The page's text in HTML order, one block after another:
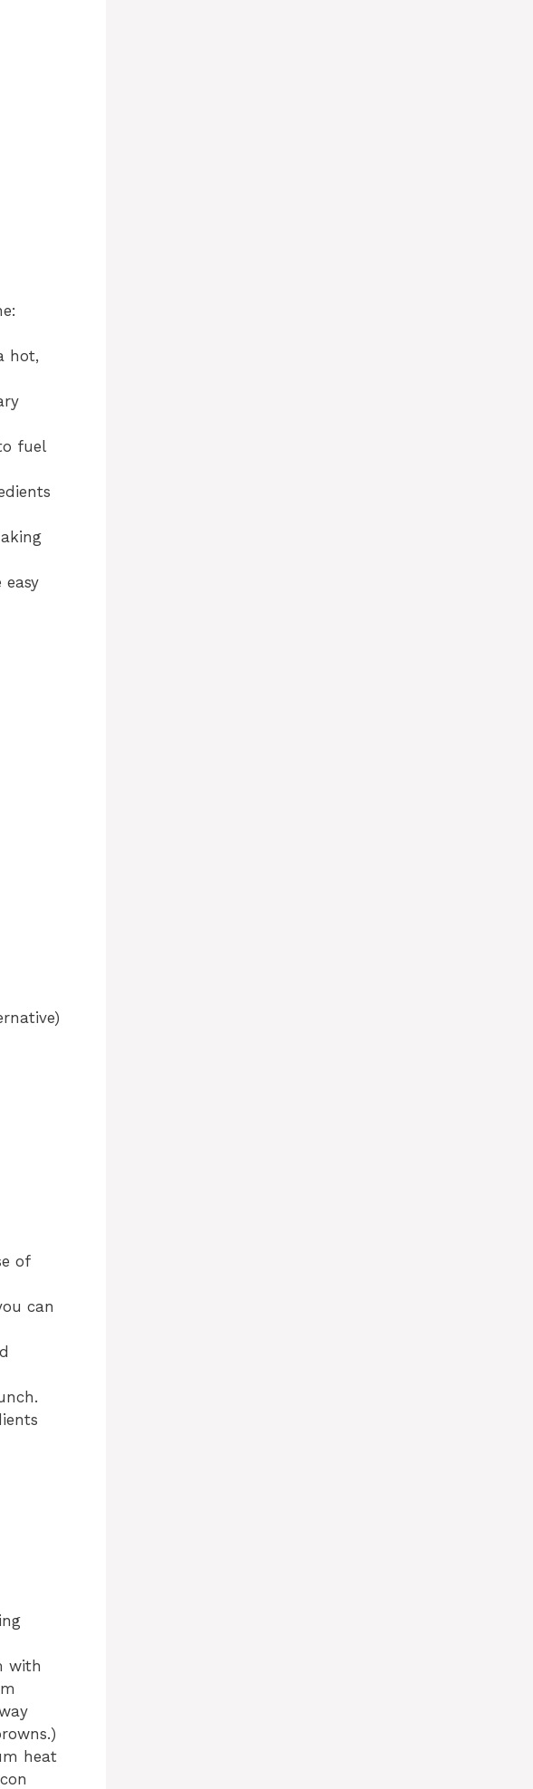
hot,
fuel
of
can
with
heat